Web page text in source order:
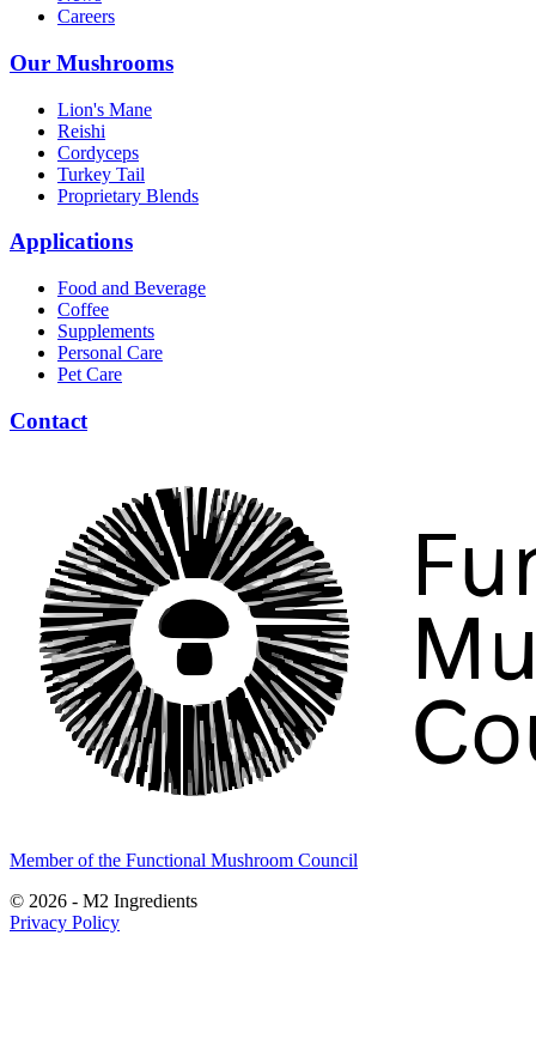
Careers
Our Mushrooms
Lion's Mane
Reishi
Cordyceps
Turkey Tail
Proprietary Blends
Applications
Food and Beverage
Coffee
Supplements
Personal Care
Pet Care
Contact
Member of the Functional Mushroom Council
© 2026 - M2 Ingredients
Privacy Policy